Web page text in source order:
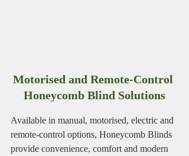
Motorised and Remote-Control
Honeycomb Blind Solutions
Available in manual, motorised, electric and
remote-control options, Honeycomb Blinds
provide convenience, comfort and modern